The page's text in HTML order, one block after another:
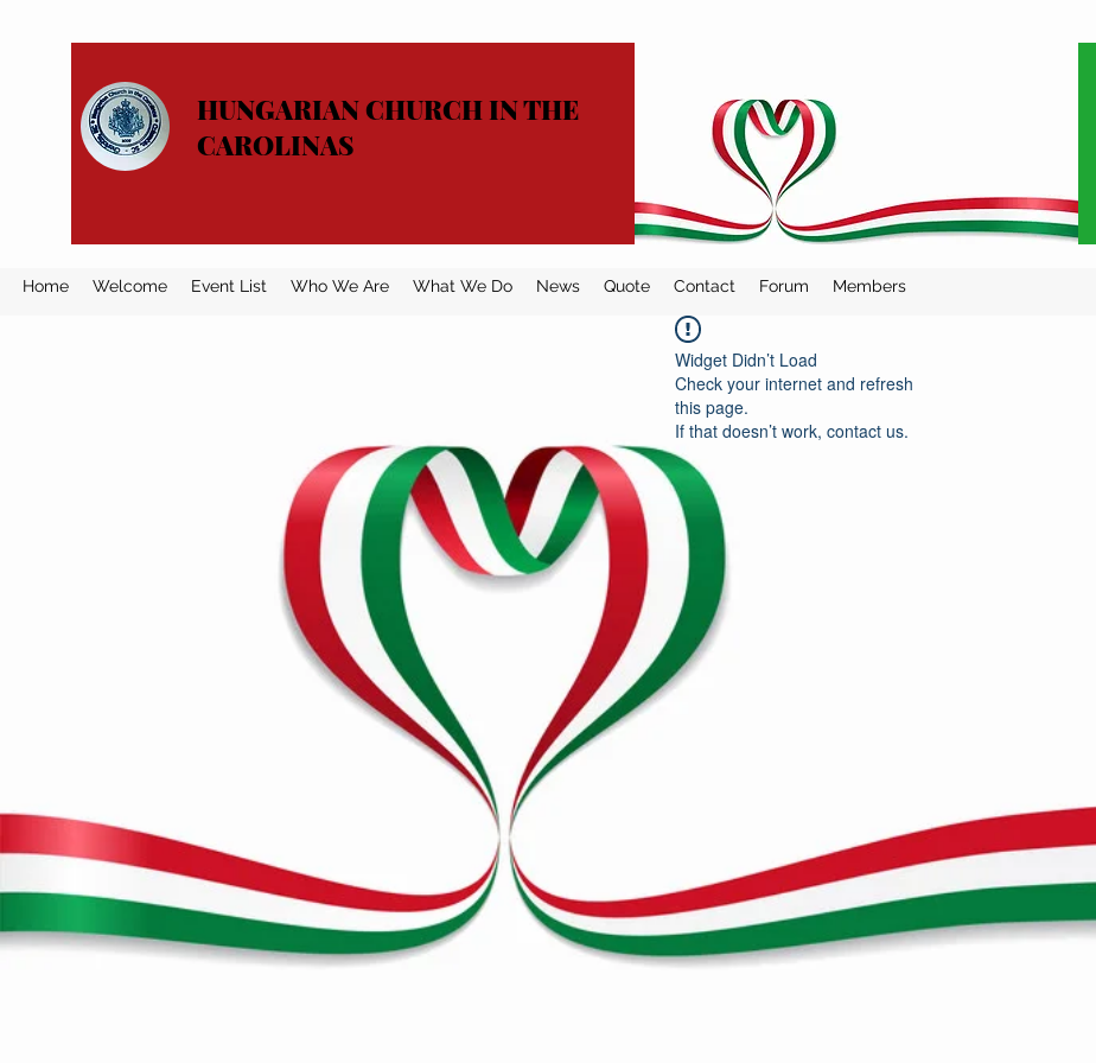
HUNGARIAN CHURCH IN THE
CAROLINAS
Home Welcome Event List Who We Are What We Do News Quote Contact Forum Members
Widget Didn’t Load
Check your internet and refresh
this page.
If that doesn’t work, contact us.